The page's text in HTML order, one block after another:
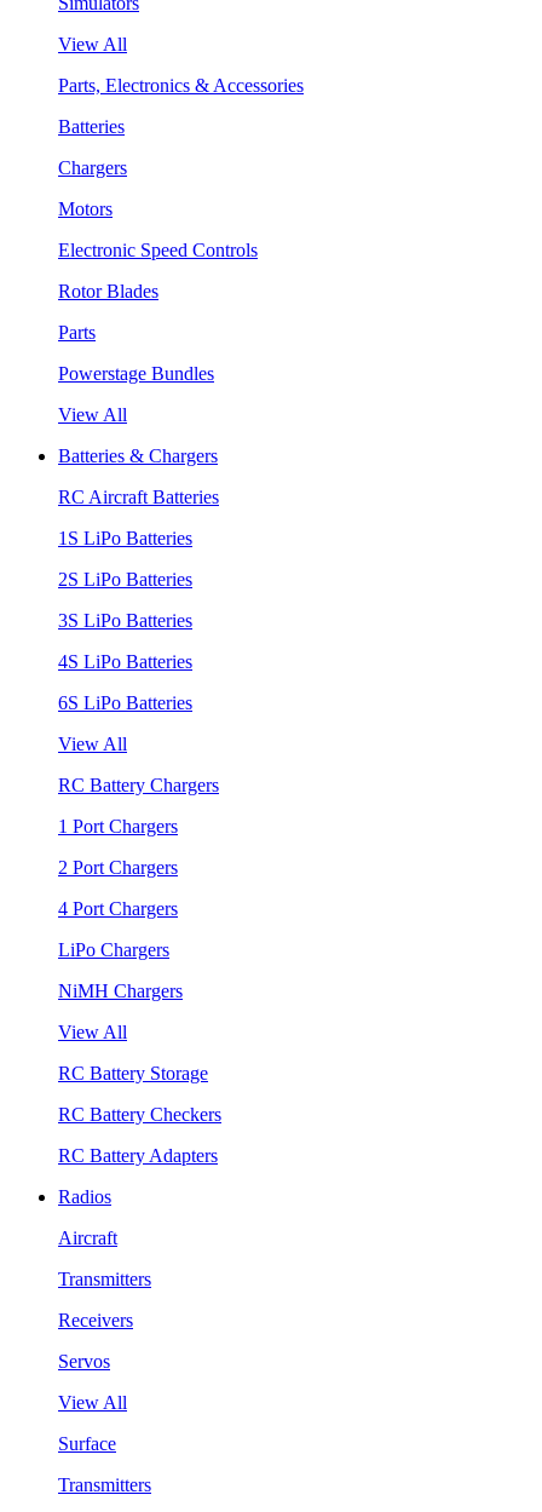
View All
Parts, Electronics & Accessories
Batteries
Chargers
Motors
Electronic Speed Controls
Rotor Blades
Parts
Powerstage Bundles
View All
Batteries & Chargers
RC Aircraft Batteries
1S LiPo Batteries
2S LiPo Batteries
3S LiPo Batteries
4S LiPo Batteries
6S LiPo Batteries
View All
RC Battery Chargers
1 Port Chargers
2 Port Chargers
4 Port Chargers
LiPo Chargers
NiMH Chargers
View All
RC Battery Storage
RC Battery Checkers
RC Battery Adapters
Radios
Aircraft
Transmitters
Receivers
Servos
View All
Surface
Transmitters